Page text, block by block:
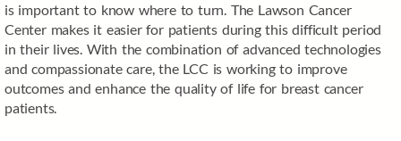
is important to know where to turn. The Lawson Cancer
Center makes it easier for patients during this difficult period
in their lives. With the combination of advanced technologies
and compassionate care, the LCC is working to improve
outcomes and enhance the quality of life for breast cancer
patients.